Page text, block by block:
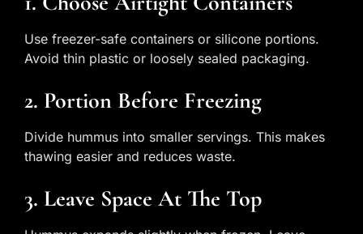
Use freezer-safe containers or silicone portions.
Avoid thin plastic or loosely sealed packaging.
2. Portion Before Freezing
Divide hummus into smaller servings. This makes
thawing easier and reduces waste.
3. Leave Space At The Top